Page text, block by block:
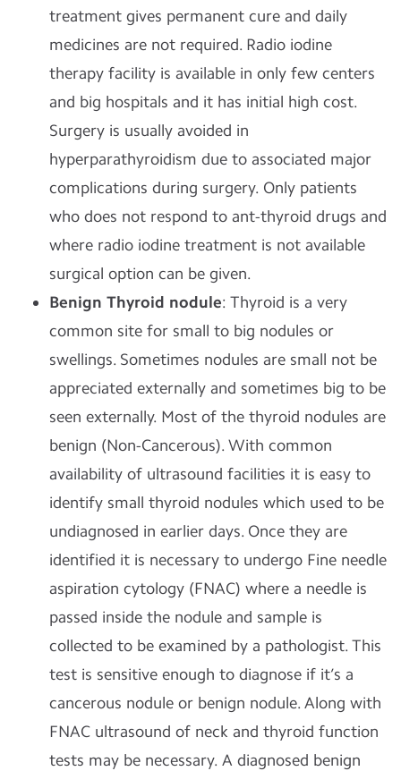
treatment gives permanent cure and daily
medicines are not required. Radio iodine
therapy facility is available in only few centers
and big hospitals and it has initial high cost.
Surgery is usually avoided in
hyperparathyroidism due to associated major
complications during surgery. Only patients
who does not respond to ant-thyroid drugs and
where radio iodine treatment is not available
surgical option can be given.
Benign Thyroid nodule: Thyroid is a very
common site for small to big nodules or
swellings. Sometimes nodules are small not be
appreciated externally and sometimes big to be
seen externally. Most of the thyroid nodules are
benign (Non-Cancerous). With common
availability of ultrasound facilities it is easy to
identify small thyroid nodules which used to be
undiagnosed in earlier days. Once they are
identified it is necessary to undergo Fine needle
aspiration cytology (FNAC) where a needle is
passed inside the nodule and sample is
collected to be examined by a pathologist. This
test is sensitive enough to diagnose if it’s a
cancerous nodule or benign nodule. Along with
FNAC ultrasound of neck and thyroid function
tests may be necessary. A diagnosed benign